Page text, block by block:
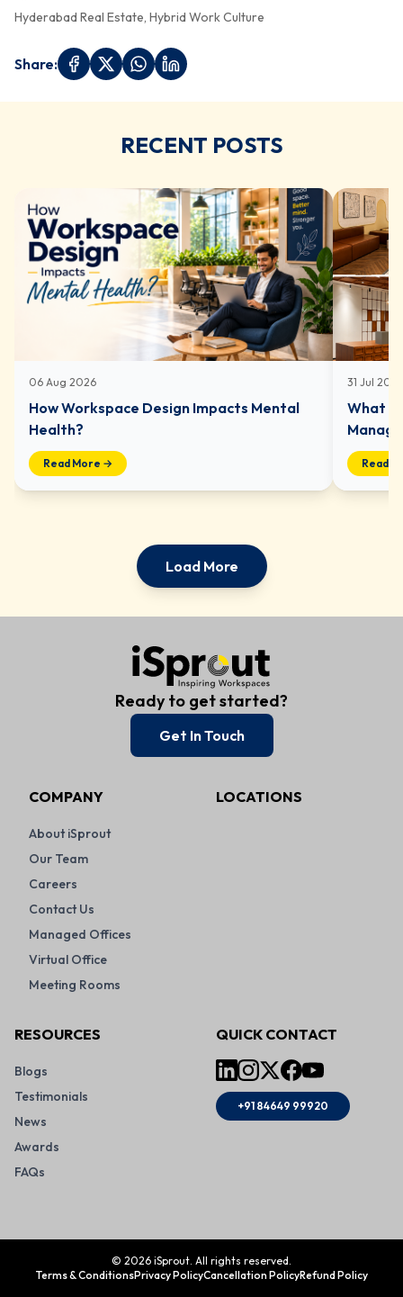
Hyderabad Real Estate, Hybrid Work Culture
Share:
RECENT POSTS
06 Aug 2026
How Workspace Design Impacts Mental
Health?
Read More →
31 Jul 2026
What
Read
Load More
Ready to get started?
Get In Touch
COMPANY
About iSprout
Our Team
Careers
Contact Us
Managed Offices
Virtual Office
Meeting Rooms
LOCATIONS
RESOURCES
Blogs
Testimonials
News
Awards
FAQs
QUICK CONTACT
+91 84649 99920
© 2026 iSprout. All rights reserved.
Terms & ConditionsPrivacy PolicyCancellation PolicyRefund Policy